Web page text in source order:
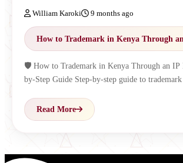
William Karoki 9 months ago
How to Trademark in Kenya Through
🛡️ How to Trademark in Kenya Through an
by-Step Guide Step-by-step guide to
Read More